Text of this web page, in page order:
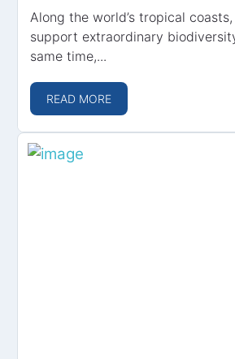
Along the world’s tropical
support extraordinary
same time,...
READ MORE